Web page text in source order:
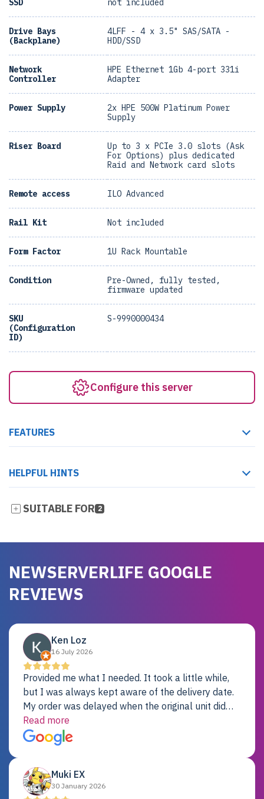
SSD not included
Drive Bays
(Backplane)
4LFF - 4 x 3.5" SAS/SATA -
HDD/SSD
Network
Controller
HPE Ethernet 1Gb 4-port 331i
Adapter
Power Supply
2x HPE 500W Platinum Power
Supply
Riser Board
Up to 3 x PCIe 3.0 slots (Ask
For Options) plus dedicated
Raid and Network card slots
Remote access ILO Advanced
Rail Kit Not included
Form Factor 1U Rack Mountable
Condition
Pre-Owned, fully tested,
firmware updated
SKU
(Configuration
ID)
S-9990000434
Configure this server
FEATURES
HELPFUL HINTS
SUITABLE FOR 2
NEWSERVERLIFE GOOGLE
REVIEWS
Ken Loz
16 July 2026
Provided me what I needed. It took a little while,
but I was always kept aware of the delivery date.
My order was delayed when the original unit did
not pass testing. It was replaced and is working
just fine. My alternative was paying $25K for a new
Dell server.
Read more
Muki EX
30 January 2026